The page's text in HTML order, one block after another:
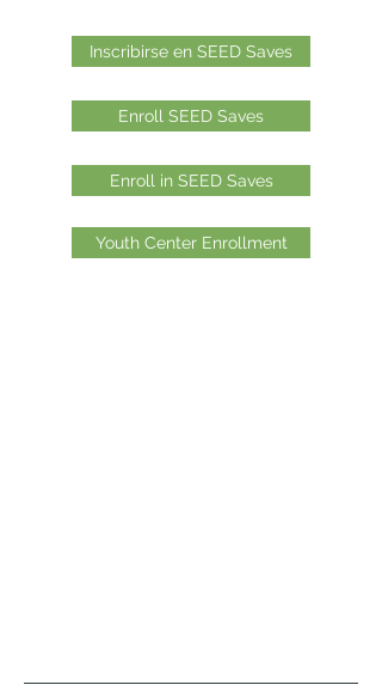
Inscribirse en SEED Saves
Enroll SEED Saves
Enroll in SEED Saves
Youth Center Enrollment